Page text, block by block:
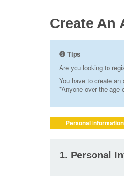
Create An
Tips
Are you looking to
You have to create
*Anyone over the age
Personal Information
1. Personal